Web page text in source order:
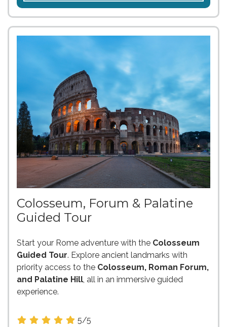
Colosseum, Forum & Palatine
Guided Tour
Start your Rome adventure with the Colosseum
Guided Tour. Explore ancient landmarks with
priority access to the Colosseum, Roman Forum,
and Palatine Hill, all in an immersive guided
experience.
5/5